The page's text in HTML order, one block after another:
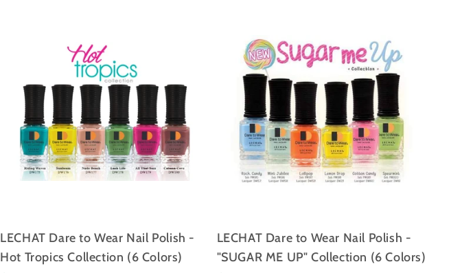
LECHAT Dare to Wear Nail Polish -
Hot Tropics Collection (6 Colors)
LECHAT Dare to Wear Nail Polish -
"SUGAR ME UP" Collection (6 Colors)